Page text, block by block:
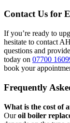
Contact Us for
If you’re ready to
hesitate to contact
questions and
today on 07700
book your
Frequently
What is the cost of
Ouroil boiler